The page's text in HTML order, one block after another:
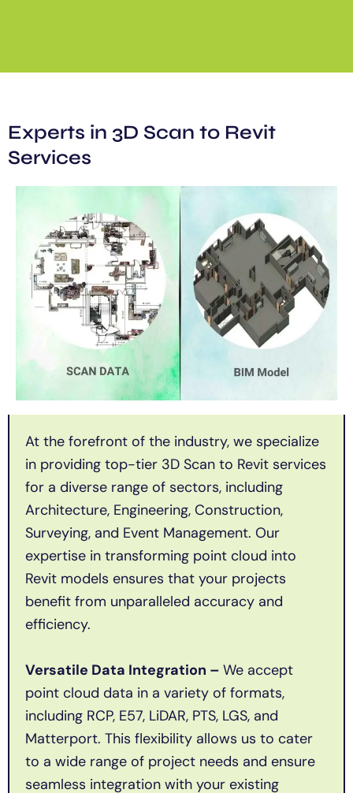
Experts in 3D Scan to Revit
Services
At the forefront of the industry, we specialize
in providing top-tier 3D Scan to Revit services
for a diverse range of sectors, including
Architecture, Engineering, Construction,
Surveying, and Event Management. Our
expertise in transforming point cloud into
Revit models ensures that your projects
benefit from unparalleled accuracy and
efficiency.
Versatile Data Integration – We accept
point cloud data in a variety of formats,
including RCP, E57, LiDAR, PTS, LGS, and
Matterport. This flexibility allows us to cater
to a wide range of project needs and ensure
seamless integration with your existing